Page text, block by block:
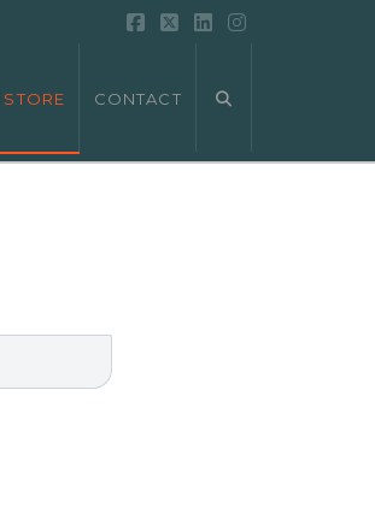
STORE CONTACT